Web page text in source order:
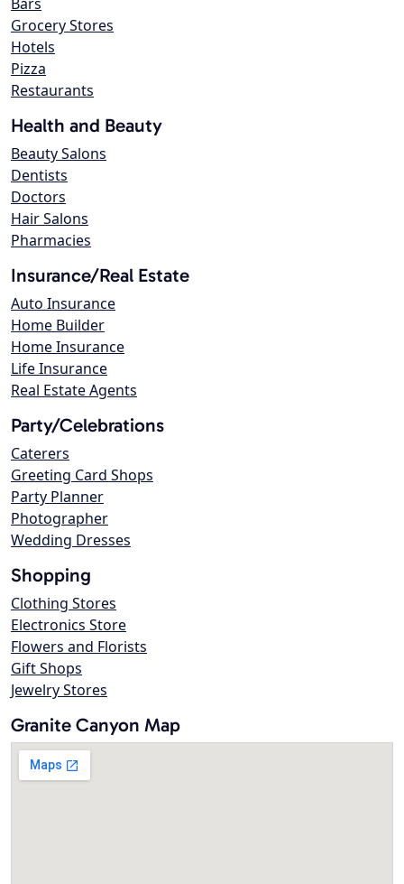
Grocery Stores
Hotels
Pizza
Restaurants
Health and Beauty
Beauty Salons
Dentists
Doctors
Hair Salons
Pharmacies
Insurance/Real Estate
Auto Insurance
Home Builder
Home Insurance
Life Insurance
Real Estate Agents
Party/Celebrations
Caterers
Greeting Card Shops
Party Planner
Photographer
Wedding Dresses
Shopping
Clothing Stores
Electronics Store
Flowers and Florists
Gift Shops
Jewelry Stores
Granite Canyon Map